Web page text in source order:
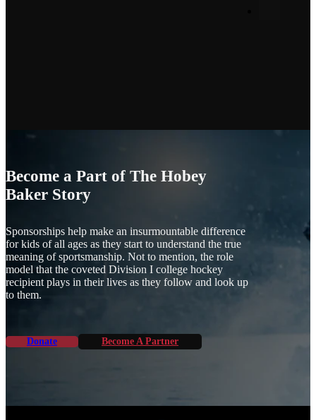
Become a Part of The Hobey
Baker Story
Sponsorships help make an insurmountable difference
for kids of all ages as they start to understand the true
meaning of sportsmanship. Not to mention, the role
model that the coveted Division I college hockey
recipient plays in their lives as they follow and look up
to them.
Donate Become A Partner